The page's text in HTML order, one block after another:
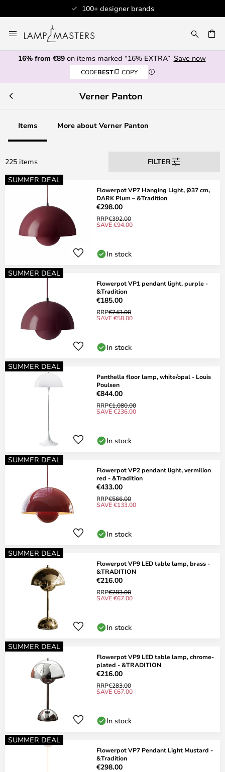
Professional customer service
to
Content
16% from €89on items marked “16% EXTRA” Save now
CODEBEST COPY
Verner Panton
Items More about Verner Panton
225 items
FILTER
SUMMER DEAL
Flowerpot VP7 Hanging Light, Ø37 cm,
DARK Plum – &Tradition
€298.00
RRP€392.00
SAVE €94.00
In stock
SUMMER DEAL
Flowerpot VP1 pendant light, purple -
&Tradition
€185.00
RRP€243.00
SAVE €58.00
In stock
SUMMER DEAL
Panthella floor lamp, white/opal - Louis
Poulsen
€844.00
RRP€1,080.00
SAVE €236.00
In stock
SUMMER DEAL
Flowerpot VP2 pendant light, vermilion
red - &Tradition
€433.00
RRP€566.00
SAVE €133.00
In stock
SUMMER DEAL
Flowerpot VP9 LED table lamp, brass -
&TRADITION
€216.00
RRP€283.00
SAVE €67.00
In stock
SUMMER DEAL
Flowerpot VP9 LED table lamp, chrome-
plated - &TRADITION
€216.00
RRP€283.00
SAVE €67.00
In stock
SUMMER DEAL
Flowerpot VP7 Pendant Light Mustard -
&Tradition
€298.00